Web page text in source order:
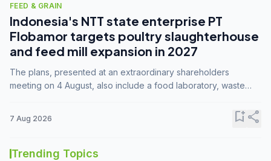
FEED & GRAIN
Indonesia's NTT state enterprise PT
Flobamor targets poultry slaughterhouse
and feed mill expansion in 2027
The plans, presented at an extraordinary shareholders
meeting on 4 August, also include a food laboratory, waste
7 Aug 2026 bookmark_addshare
Trending Topics